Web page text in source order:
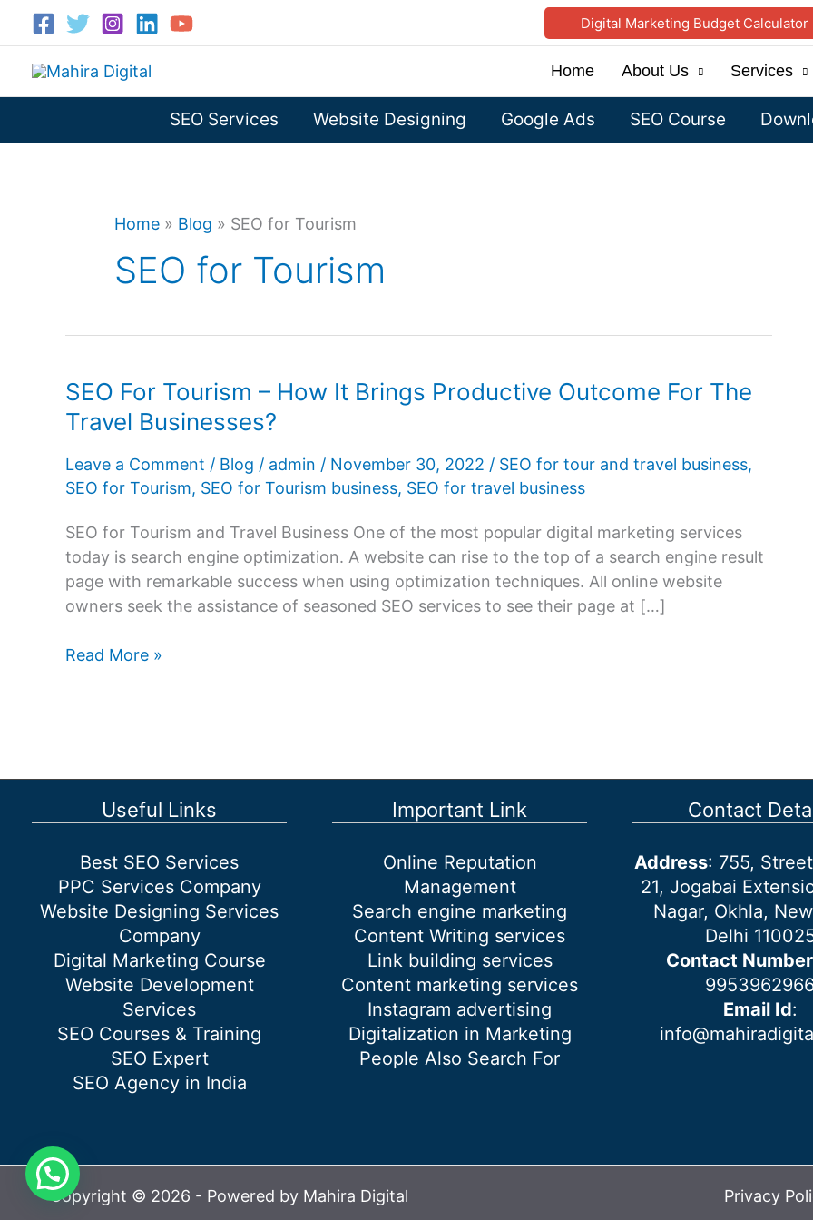
content
Digital Marketing Budget Calculator
Home About Us Services
SEO Services Website Designing Google Ads SEO Course
Home » Blog » SEO for Tourism
SEO for Tourism
SEO For Tourism – How It Brings Productive Outcome For The
Travel Businesses?
Leave a Comment / Blog / admin / November 30, 2022 / SEO for tour and travel business,
SEO for Tourism, SEO for Tourism business, SEO for travel business
SEO for Tourism and Travel Business One of the most popular digital marketing services
today is search engine optimization. A website can rise to the top of a search engine result
page with remarkable success when using optimization techniques. All online website
owners seek the assistance of seasoned SEO services to see their page at […]
SEO
It
Brings
Productive
For
The
Travel
Businesses?
Read More »
Useful Links
Best SEO Services
PPC Services Company
Website Designing Services
Company
Digital Marketing Course
Website Development
Services
SEO Courses & Training
SEO Expert
SEO Agency in India
Important Link
Online Reputation
Management
Search engine marketing
Content Writing services
Link building services
Content marketing services
Instagram advertising
Digitalization in Marketing
People Also Search For
Contact
Address: 755,
21, Jogabai
Nagar, Okhla,
Delhi
Contact Number
Email Id:
Copyright © 2026 - Powered by Mahira Digital Privacy